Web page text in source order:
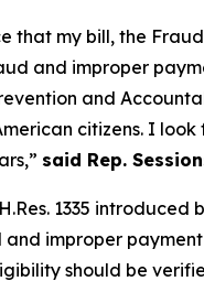
that my bill, the
and improper
and
citizens. I look
said Rep.
1335
improper
should be